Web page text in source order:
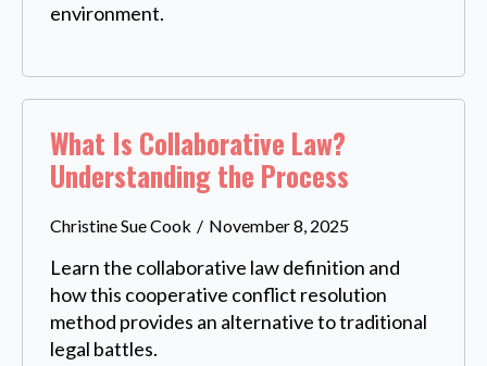
environment.
What Is Collaborative Law?
Understanding the Process
Christine Sue Cook November 8, 2025
Learn the collaborative law definition and
how this cooperative conflict resolution
method provides an alternative to traditional
legal battles.